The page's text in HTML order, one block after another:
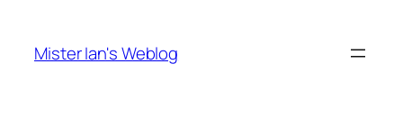
content
Mister Ian's Weblog